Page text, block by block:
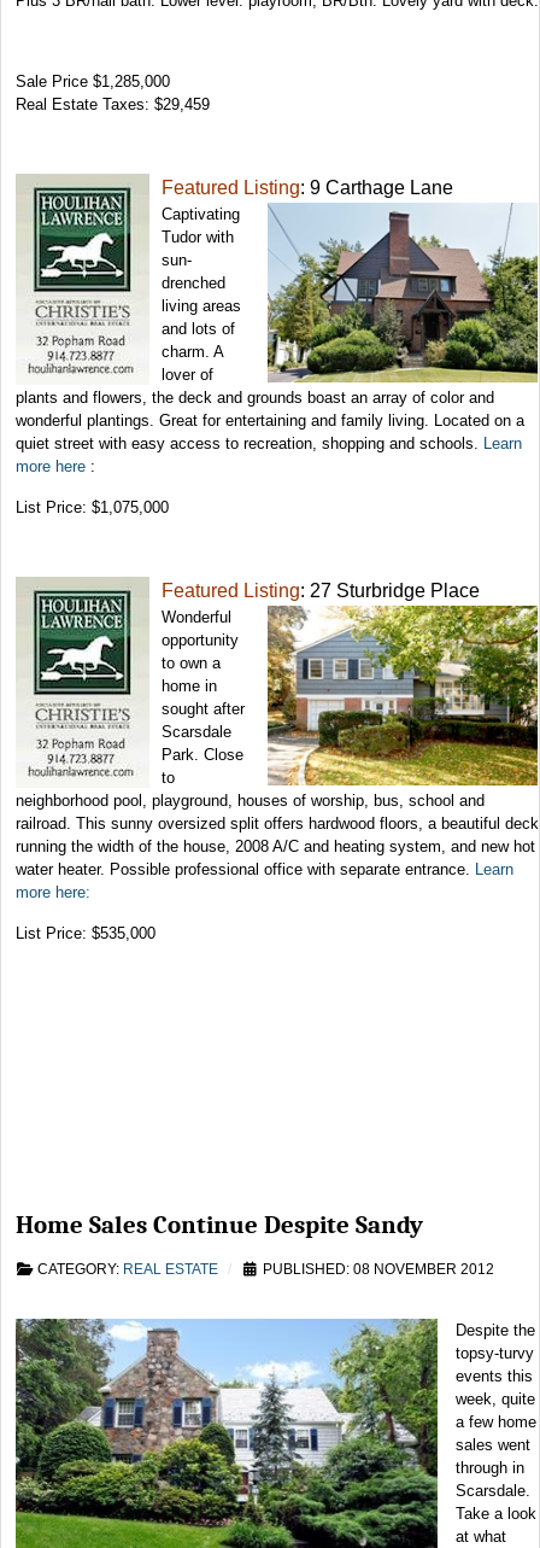
Sale Price $1,285,000
Real Estate Taxes: $29,459
Featured Listing: 9 Carthage Lane
Captivating
Tudor with
sun-
drenched
living areas
and lots of
charm. A
lover of
plants and flowers, the deck and grounds boast an array of color and
wonderful plantings. Great for entertaining and family living. Located on a
quiet street with easy access to recreation, shopping and schools. Learn
more here :
List Price: $1,075,000
Featured Listing: 27 Sturbridge Place
Wonderful
opportunity
to own a
home in
sought after
Scarsdale
Park. Close
to
neighborhood pool, playground, houses of worship, bus, school and
railroad. This sunny oversized split offers hardwood floors, a beautiful deck
running the width of the house, 2008 A/C and heating system, and new hot
water heater. Possible professional office with separate entrance. Learn
more here:
List Price: $535,000
Home Sales Continue Despite Sandy
CATEGORY: REAL ESTATE PUBLISHED: 08 NOVEMBER 2012
Despite the
topsy-turvy
events this
week, quite
a few home
sales went
through in
Scarsdale.
Take a look
at what